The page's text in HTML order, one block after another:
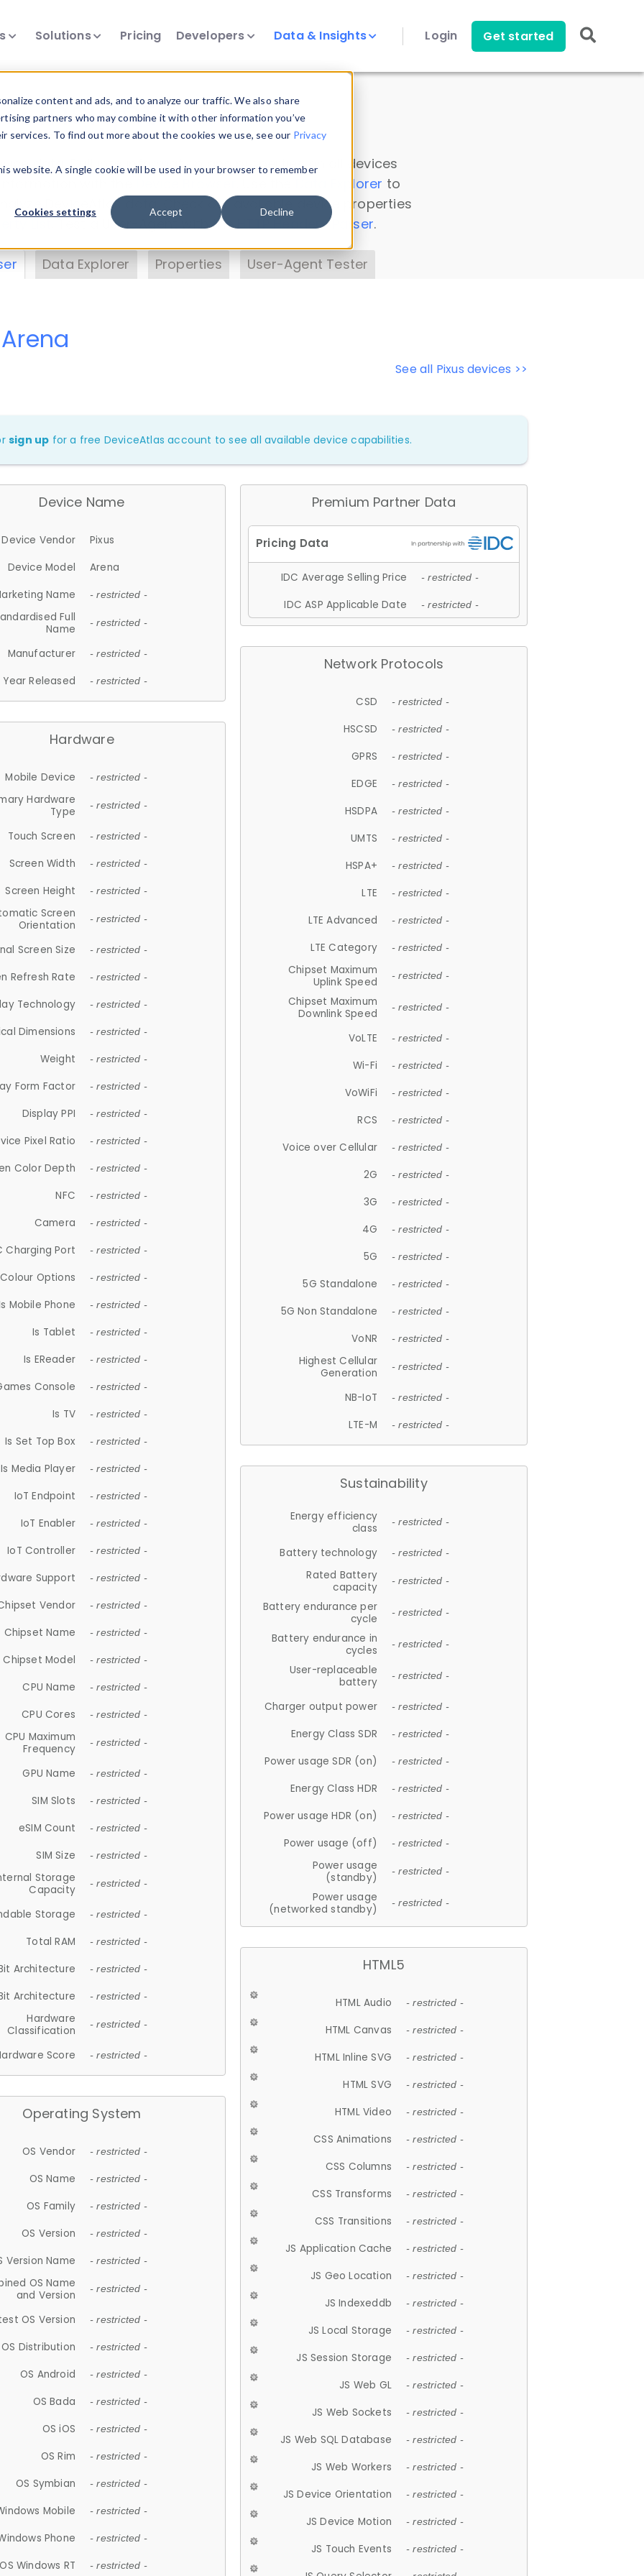
content and ads, and to analyze our traffic. We also share
partners who may combine it with other information you’ve
To find out more about the cookies we use, see our Privacy
website. A single cookie will be used in your browser to remember
Cookies settings Accept Decline
Solutions Pricing Developers Data & Insights Login Get started
Insights
data. Drill into information and properties on all devices
Data Explorer to
DeviceAtlas data. Check our available device properties
. Test a User-Agent with theHTTP Headers Parser.
Data Explorer Properties User-Agent Tester
See all Pixus devices >>
sign up for a free DeviceAtlas account to see all available device capabilities.
Device Name
Device Vendor
Pixus
Device Model
Arena
Name
- restricted -
Full
Name
- restricted -
Manufacturer - restricted -
Year Released - restricted -
Hardware
Mobile Device - restricted -
Hardware
Type
- restricted -
Touch Screen - restricted -
Screen Width - restricted -
Screen Height - restricted -
Screen
Orientation
- restricted -
Screen Size - restricted -
Refresh Rate - restricted -
Technology - restricted -
Dimensions - restricted -
Weight - restricted -
Form Factor - restricted -
Display PPI - restricted -
Pixel Ratio - restricted -
Color Depth - restricted -
NFC - restricted -
Camera - restricted -
Charging Port - restricted -
Colour Options - restricted -
Mobile Phone - restricted -
Is Tablet - restricted -
Is EReader - restricted -
Console - restricted -
Is TV - restricted -
Is Set Top Box - restricted -
Is Media Player - restricted -
IoT Endpoint - restricted -
IoT Enabler - restricted -
IoT Controller - restricted -
Support - restricted -
Vendor - restricted -
Chipset Name - restricted -
Chipset Model - restricted -
CPU Name - restricted -
CPU Cores - restricted -
CPU Maximum
Frequency
- restricted -
GPU Name - restricted -
SIM Slots - restricted -
eSIM Count - restricted -
SIM Size - restricted -
Storage
Capacity
- restricted -
Storage - restricted -
Total RAM - restricted -
Architecture - restricted -
Architecture - restricted -
Hardware
Classification
- restricted -
Score - restricted -
Operating System
OS Vendor - restricted -
OS Name - restricted -
OS Family - restricted -
OS Version - restricted -
Version Name - restricted -
OS Name
and Version
- restricted -
OS Version - restricted -
OS Distribution - restricted -
OS Android - restricted -
OS Bada - restricted -
OS iOS - restricted -
OS Rim - restricted -
OS Symbian - restricted -
Mobile - restricted -
Phone - restricted -
OS Windows RT - restricted -
Premium Partner Data
IDC Average Selling Price - restricted -
IDC ASP Applicable Date - restricted -
Network Protocols
CSD - restricted -
HSCSD - restricted -
GPRS - restricted -
EDGE - restricted -
HSDPA - restricted -
UMTS - restricted -
HSPA+ - restricted -
LTE - restricted -
LTE Advanced - restricted -
LTE Category - restricted -
Chipset Maximum
Uplink Speed
- restricted -
Chipset Maximum
Downlink Speed
- restricted -
VoLTE - restricted -
Wi-Fi - restricted -
VoWiFi - restricted -
RCS - restricted -
Voice over Cellular - restricted -
2G - restricted -
3G - restricted -
4G - restricted -
5G - restricted -
5G Standalone - restricted -
5G Non Standalone - restricted -
VoNR - restricted -
Highest Cellular
Generation
- restricted -
NB-IoT - restricted -
LTE-M - restricted -
Sustainability
Energy efficiency
class
- restricted -
Battery technology - restricted -
Rated Battery
capacity
- restricted -
Battery endurance per
cycle
- restricted -
Battery endurance in
cycles
- restricted -
User-replaceable
battery
- restricted -
Charger output power - restricted -
Energy Class SDR - restricted -
Power usage SDR (on) - restricted -
Energy Class HDR - restricted -
Power usage HDR (on) - restricted -
Power usage (off) - restricted -
Power usage
(standby)
- restricted -
Power usage
(networked standby)
- restricted -
HTML5
HTML Audio - restricted -
HTML Canvas - restricted -
HTML Inline SVG - restricted -
HTML SVG - restricted -
HTML Video - restricted -
CSS Animations - restricted -
CSS Columns - restricted -
CSS Transforms - restricted -
CSS Transitions - restricted -
JS Application Cache - restricted -
JS Geo Location - restricted -
JS Indexeddb - restricted -
JS Local Storage - restricted -
JS Session Storage - restricted -
JS Web GL - restricted -
JS Web Sockets - restricted -
JS Web SQL Database - restricted -
JS Web Workers - restricted -
JS Device Orientation - restricted -
JS Device Motion - restricted -
JS Touch Events - restricted -